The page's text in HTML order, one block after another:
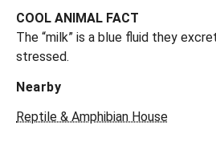
COOL ANIMAL FACT
The “milk” is a blue fluid they
stressed.
Nearby
Reptile & Amphibian House